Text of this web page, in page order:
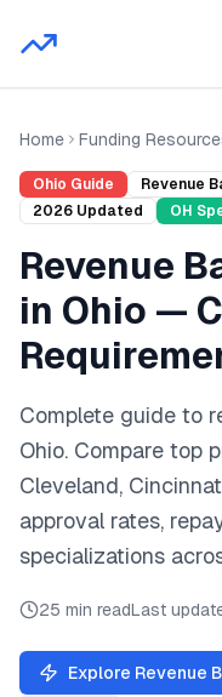
Home Funding
Ohio Guide Revenue
2026 Updated OH
Revenue
in Ohio —
Complete guide to
Ohio. Compare top
Cleveland,
approval rates,
specializations
25 min readLast
Explore Revenue